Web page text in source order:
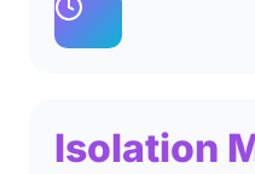
Isolation